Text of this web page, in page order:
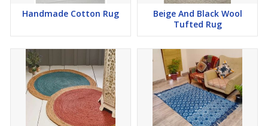
Handmade Cotton Rug
Beige And Black Wool
Tufted Rug